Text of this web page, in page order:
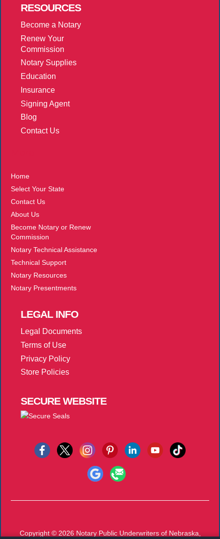
RESOURCES
Become a Notary
Renew Your
Commission
Notary Supplies
Education
Insurance
Signing Agent
Blog
Contact Us
Home
Select Your State
Contact Us
About Us
Become Notary or Renew
Commission
Notary Technical Assistance
Technical Support
Notary Resources
Notary Presentments
LEGALINFO
Legal Documents
Terms of Use
Privacy Policy
Store Policies
SECUREWEBSITE
Copyright © 2026 Notary Public Underwriters of Nebraska,